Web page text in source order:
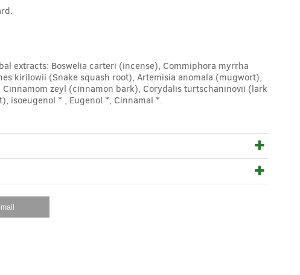
extracts: Boswelia carteri (incense), Commiphora myrrha
kirilowii (Snake squash root), Artemisia anomala (mugwort),
zeyl (cinnamon bark), Corydalis turtschaninovii (lark
isoeugenol * , Eugenol *, Cinnamal *.